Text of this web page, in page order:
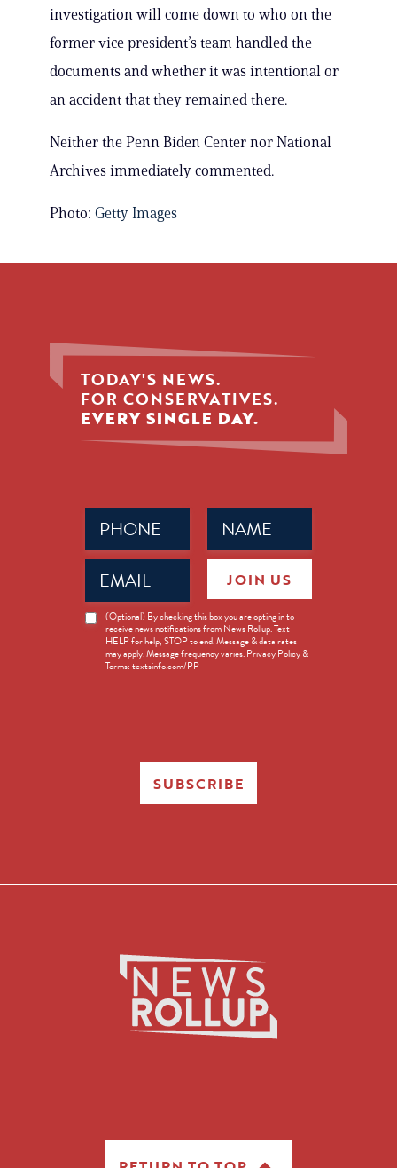
investigation will come down to who on the
former vice president’s team handled the
documents and whether it was intentional or
an accident that they remained there.
Neither the Penn Biden Center nor National
Archives immediately commented.
Photo: Getty Images
TODAY'S NEWS.
FOR CONSERVATIVES.
EVERY SINGLE DAY.
Name
(Required)
Phone
(Required)
Email
(Required)
News
Opt-
(Optional) By checking this box you are opting in to
receive news notifications from News Rollup. Text
HELP for help, STOP to end. Message & data rates
may apply. Message frequency varies. Privacy Policy &
Terms: textsinfo.com/PP
JOIN US
SUBSCRIBE